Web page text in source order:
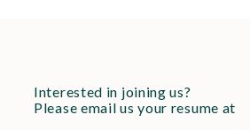
Interested in joining us?
Please email us your resume at